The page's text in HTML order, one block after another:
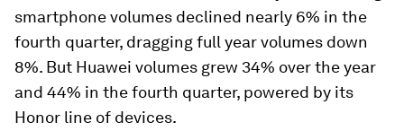
smartphone volumes declined nearly 6% in the
fourth quarter, dragging full year volumes down
8%. But Huawei volumes grew 34% over the year
and 44% in the fourth quarter, powered by its
Honor line of devices.